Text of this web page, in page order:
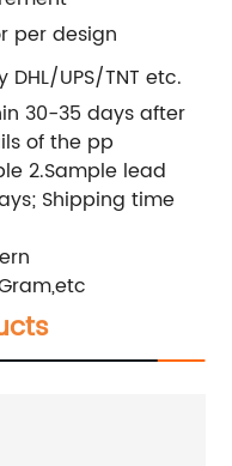
per design
UPS/TNT etc.
30-35 days after
of the pp
2.Sample lead
Shipping time